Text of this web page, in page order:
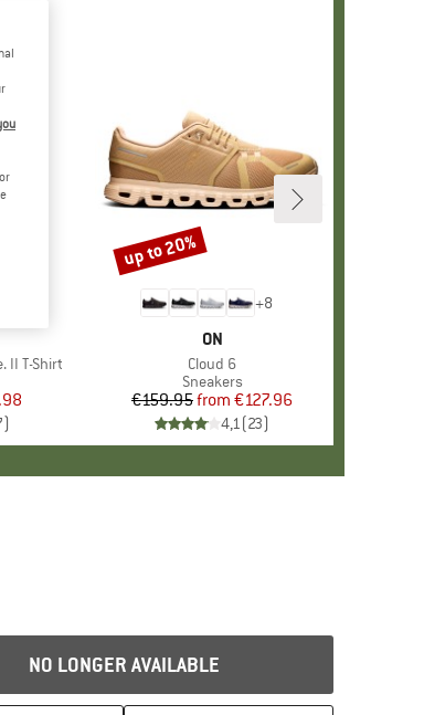
II T-Shirt
Price
)
+8
BRAND
ON
Item(s)
Cloud 6
Product group
Sneakers
Price
€159.95 Reduced Price
from €127.96
4,1(23)
Discount
up to 20%
NO LONGER AVAILABLE